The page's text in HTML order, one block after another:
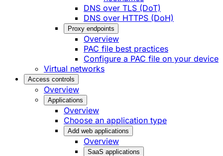
DNS over TLS (DoT)
DNS over HTTPS (DoH)
Proxy endpoints
Overview
PAC file best practices
Configure a PAC file on your device
Virtual networks
Access controls
Overview
Applications
Overview
Choose an application type
Add web applications
Overview
SaaS applications